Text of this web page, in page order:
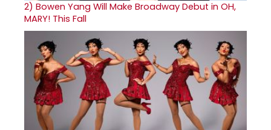
2) Bowen Yang Will Make Broadway Debut in OH,
MARY! This Fall